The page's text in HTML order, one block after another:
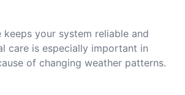
keeps your system reliable and
care is especially important in
of changing weather patterns.